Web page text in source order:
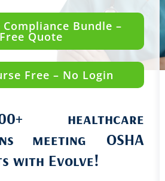
Bundle –
Free Quote
Free – No Login
healthcare
meeting OSHA
with Evolve!